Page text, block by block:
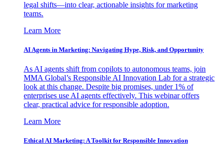
legal shifts—into clear, actionable insights for marketing
teams.
Learn More
AI Agents in Marketing: Navigating Hype, Risk, and Opportunity
As AI agents shift from copilots to autonomous teams, join
MMA Global’s Responsible AI Innovation Lab for a strategic
look at this change. Despite big promises, under 1% of
enterprises use AI agents effectively. This webinar offers
clear, practical advice for responsible adoption.
Learn More
Ethical AI Marketing: A Toolkit for Responsible Innovation